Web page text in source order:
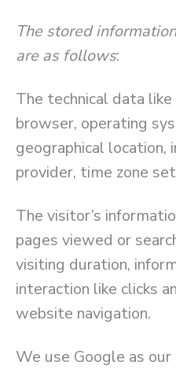
The stored
are as follows:
The technical data
browser, operating
geographical location,
provider, time zone
The visitor’s
pages viewed or
visiting duration,
interaction like clicks
website navigation.
We use Google as